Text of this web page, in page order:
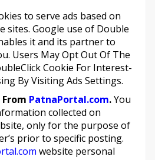
to serve ads based on
sites. Google use of Double
it and its partner to
Users May Opt Out Of The
Cookie For Interest-
By Visiting Ads Settings.
PatnaPortal.com.You
collected on
only for the purpose of
prior to specific posting.
website personal